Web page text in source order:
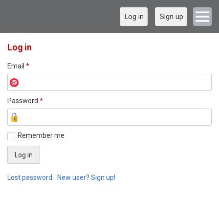
Log in Sign up
Log in
Email *
Password *
Remember me
Lost password New user? Sign up!